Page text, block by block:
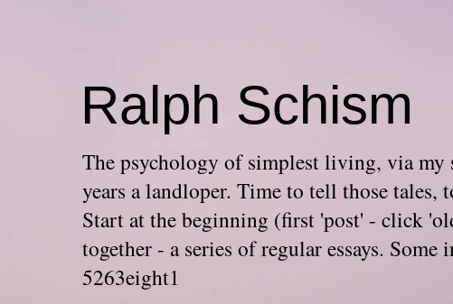
Ralph Schism
The psychology of simplest living, via my
years a landloper. Time to tell those tales,
Start at the beginning (first 'post' - click
together - a series of regular essays.
5263eight1